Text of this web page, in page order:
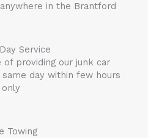
in the Brantford
Service
of providing our junk car
day within few hours
only
Towing